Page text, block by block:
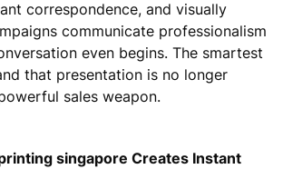
correspondence, and visually
communicate professionalism
even begins. The smartest
that presentation is no longer
sales weapon.
singapore Creates Instant